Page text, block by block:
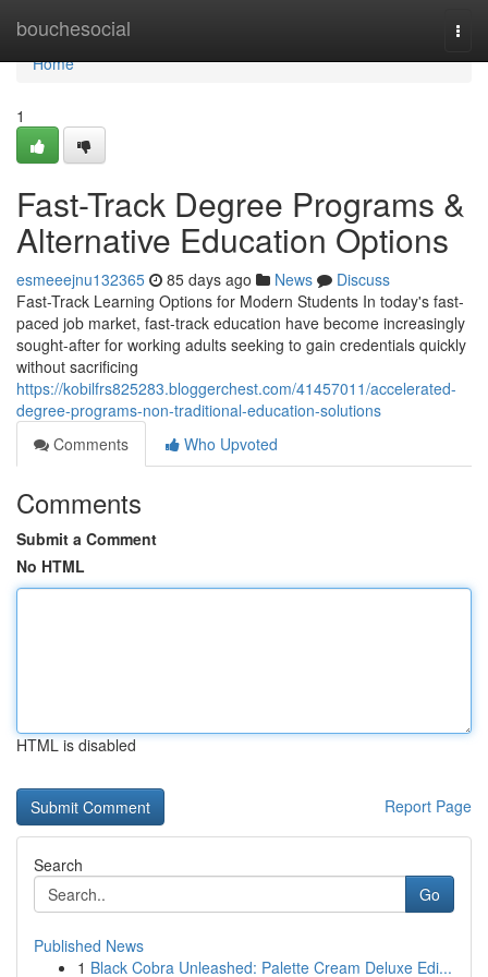
bouchesocial
Home
Home
1
Fast-Track Degree Programs &
Alternative Education Options
esmeeejnu132365 85 days ago News
Discuss
Fast-Track Learning Options for Modern Students In today's fast-
paced job market, fast-track education have become increasingly
sought-after for working adults seeking to gain credentials quickly
without sacrificing
https://kobilfrs825283.bloggerchest.com/41457011/accelerated-
degree-programs-non-traditional-education-solutions
Comments
Who Upvoted
Comments
Submit a Comment
No HTML
HTML is disabled
Report Page
Search
Go
Published News
1 Black Cobra Unleashed: Palette Cream Deluxe Edi...